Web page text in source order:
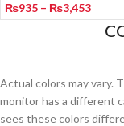
₨935 – ₨3,453
Actual colors may vary.
monitor has a different
sees these colors